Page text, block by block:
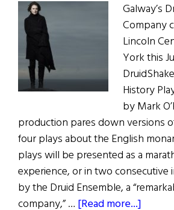
Paroo
in
The
Music
Man
Galway’s
Company
Lincoln
York this
History
by Mark
production pares down versions
four plays about the English
plays will be presented as a
experience, or in two consecutive
by the Druid Ensemble, a
company,” … [Read more...]